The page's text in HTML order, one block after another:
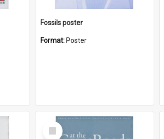
Fossils poster
Format: Poster
Select
Item